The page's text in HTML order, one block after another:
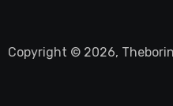
Copyright © 2026,